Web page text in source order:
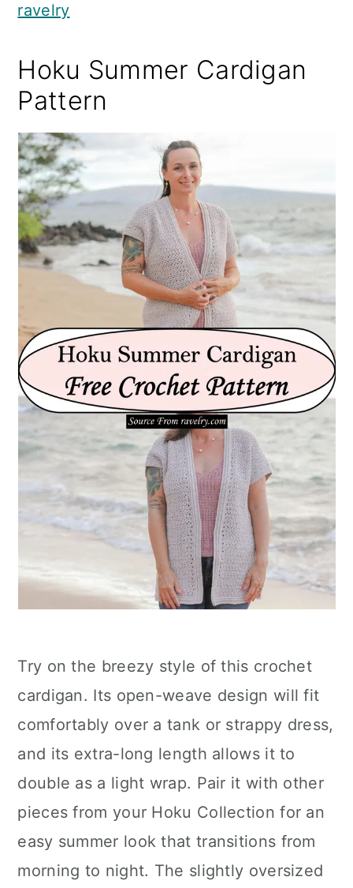
ravelry
Hoku Summer Cardigan
Pattern
Try on the breezy style of this crochet
cardigan. Its open-weave design will fit
comfortably over a tank or strappy dress,
and its extra-long length allows it to
double as a light wrap. Pair it with other
pieces from your Hoku Collection for an
easy summer look that transitions from
morning to night. The slightly oversized